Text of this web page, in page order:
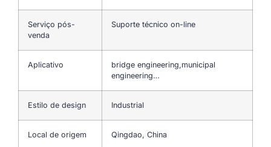
Serviço pós-
venda
Suporte técnico on-line
Aplicativo
bridge engineering,municipal
engineering…
Estilo de design Industrial
Local de origem Qingdao, China